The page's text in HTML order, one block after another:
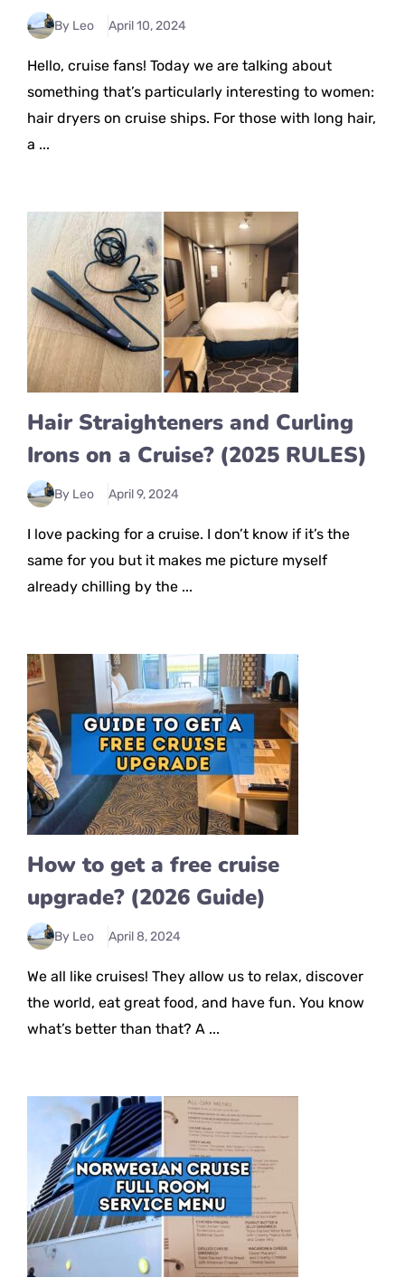
By Leo April 10, 2024
Hello, cruise fans! Today we are talking about
something that’s particularly interesting to women:
hair dryers on cruise ships. For those with long hair,
a ...
Hair Straighteners and Curling
Irons on a Cruise? (2025 RULES)
By Leo April 9, 2024
I love packing for a cruise. I don’t know if it’s the
same for you but it makes me picture myself
already chilling by the ...
How to get a free cruise
upgrade? (2026 Guide)
By Leo April 8, 2024
We all like cruises! They allow us to relax, discover
the world, eat great food, and have fun. You know
what’s better than that? A ...